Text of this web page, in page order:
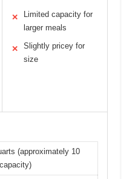
✕
Limited capacity for
larger meals
✕
Slightly pricey for
size
(approximately 10